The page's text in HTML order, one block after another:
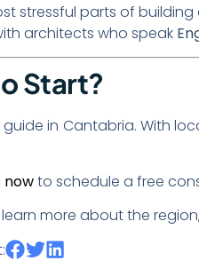
stressful parts of building
architects who speak
Start?
guide in Cantabria. With
nowto schedule a free
more about the